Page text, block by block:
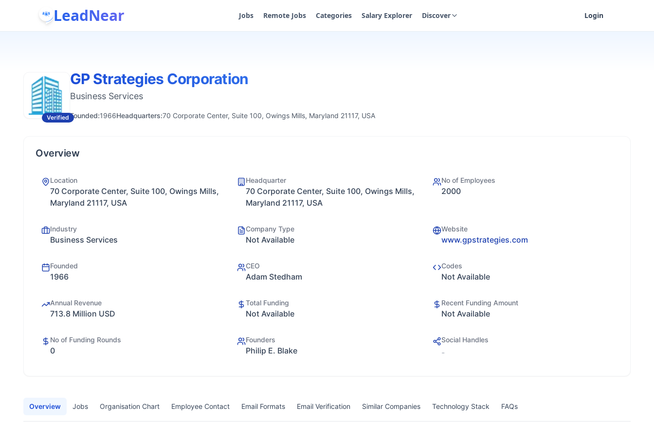
LeadNear Jobs Remote Jobs Categories Salary Explorer Discover Login
Verified
GP Strategies Corporation
Business Services
Founded:1966Headquarters:70 Corporate Center, Suite 100, Owings Mills, Maryland 21117, USA
Overview
Location
70 Corporate Center, Suite 100, Owings Mills,
Maryland 21117, USA
Headquarter
70 Corporate Center, Suite 100, Owings Mills,
Maryland 21117, USA
No of Employees
2000
Industry
Business Services
Company Type
Not Available
Website
www.gpstrategies.com
Founded
1966
CEO
Adam Stedham
Codes
Not Available
Annual Revenue
713.8 Million USD
Total Funding
Not Available
Recent Funding Amount
Not Available
No of Funding Rounds
0
Founders
Philip E. Blake
Social Handles
-
Overview Jobs Organisation Chart Employee Contact Email Formats Email Verification Similar Companies Technology Stack FAQs